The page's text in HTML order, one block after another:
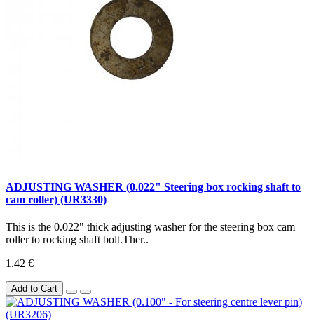
ADJUSTING WASHER (0.022" Steering box rocking shaft to
cam roller) (UR3330)
This is the 0.022" thick adjusting washer for the steering box cam
roller to rocking shaft bolt.Ther..
1.42 €
Add to Cart